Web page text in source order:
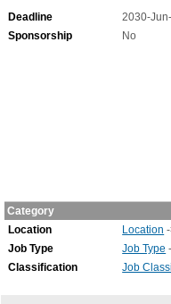
Deadline
2030-
Sponsorship
No
Category
Location
Location
Job Type
Job Type
Classification
Job